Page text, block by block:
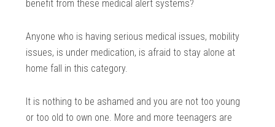
benefit from these medical alert systems?
Anyone who is having serious medical issues, mobility
issues, is under medication, is afraid to stay alone at
home fall in this category.
It is nothing to be ashamed and you are not too young
or too old to own one. More and more teenagers are